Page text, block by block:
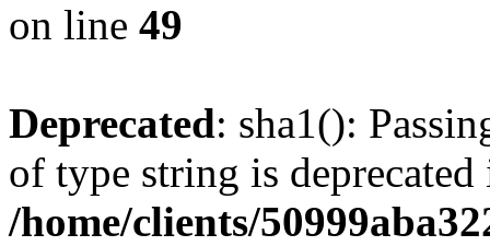
on line 49
Deprecated: sha1():
of type string is deprecated
/home/clients/